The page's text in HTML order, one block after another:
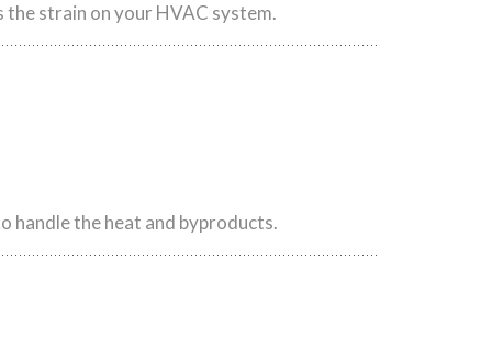
the strain on your HVAC system.
handle the heat and byproducts.